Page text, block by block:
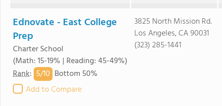
Ednovate - East College
Prep
Charter School
(Math: 15-19% | Reading: 45-49%)
Rank: 5/10 Bottom 50%
Add to Compare
3825 North Mission Rd.
Los Angeles, CA 90031
(323) 285-1441